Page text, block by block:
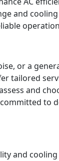
and
or a
tailored
and
committed to
and